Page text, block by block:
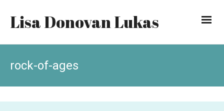
Lisa Donovan Lukas
rock-of-ages